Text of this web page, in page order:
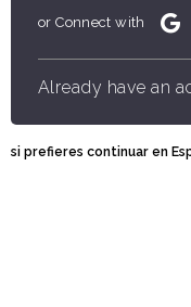
or Connect with
Already have an
si prefieres continuar en